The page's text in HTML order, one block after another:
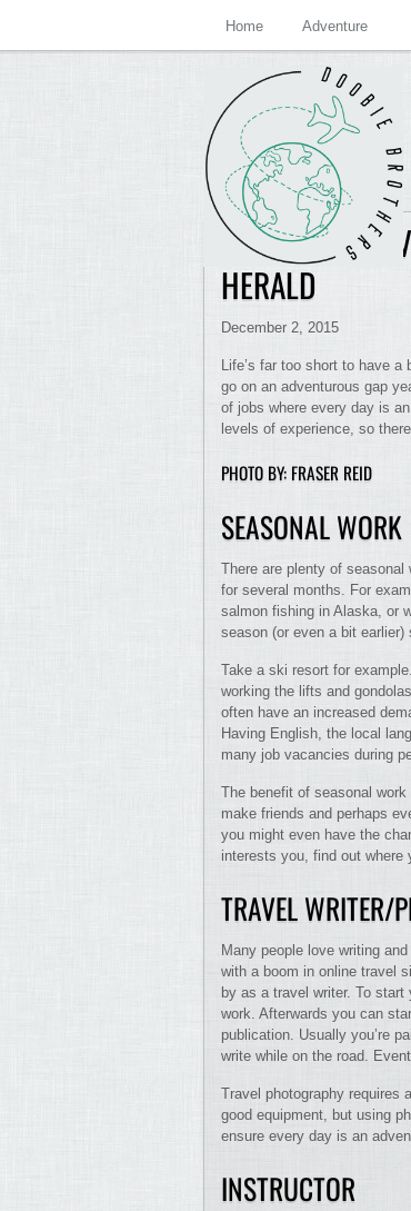
Home Adventure
JOBS WHERE
HERALD
December 2, 2015
Life’s far too short to have
go on an adventurous gap
of jobs where every day is
levels of experience, so
PHOTO BY: FRASER REID
SEASONAL WORK
There are plenty of seasonal
for several months. For
salmon fishing in Alaska, or
season (or even a bit earlier)
Take a ski resort for
working the lifts and
often have an increased
Having English, the local
many job vacancies during
The benefit of seasonal
make friends and perhaps
you might even have the
interests you, find out where
TRAVEL WRITER/
Many people love writing
with a boom in online travel
by as a travel writer. To
work. Afterwards you can
publication. Usually you’re
write while on the road.
Travel photography requires
good equipment, but using
ensure every day is an
INSTRUCTOR